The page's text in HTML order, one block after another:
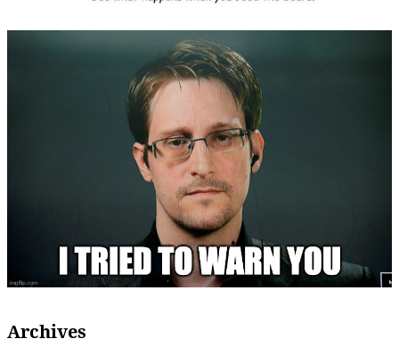
Archives